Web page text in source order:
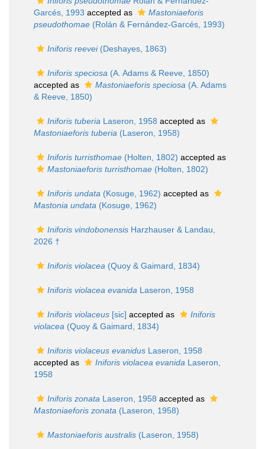
Garcés, 1993 accepted as
Mastoniaeforis
pseudothomae (Rolán & Fernández-Garcés, 1993)
Iniforis reevei(Deshayes, 1863)
Iniforis speciosa (A. Adams & Reeve, 1850)
accepted as
Mastoniaeforis speciosa (A. Adams
& Reeve, 1850)
Iniforis tuberia Laseron, 1958 accepted as
Mastoniaeforis tuberia (Laseron, 1958)
Iniforis turristhomae (Holten, 1802) accepted as
Mastoniaeforis turristhomae (Holten, 1802)
Iniforis undata (Kosuge, 1962) accepted as
Mastonia undata (Kosuge, 1962)
Iniforis vindobonensis Harzhauser & Landau,
2026 †
Iniforis violacea (Quoy & Gaimard, 1834)
Iniforis violacea evanida Laseron, 1958
Iniforis violaceus [sic] accepted as
Iniforis
violacea (Quoy & Gaimard, 1834)
Iniforis violaceus evanidus Laseron, 1958
accepted as
Iniforis violacea evanida Laseron,
1958
Iniforis zonata Laseron, 1958 accepted as
Mastoniaeforis zonata (Laseron, 1958)
Mastoniaeforis australis (Laseron, 1958)